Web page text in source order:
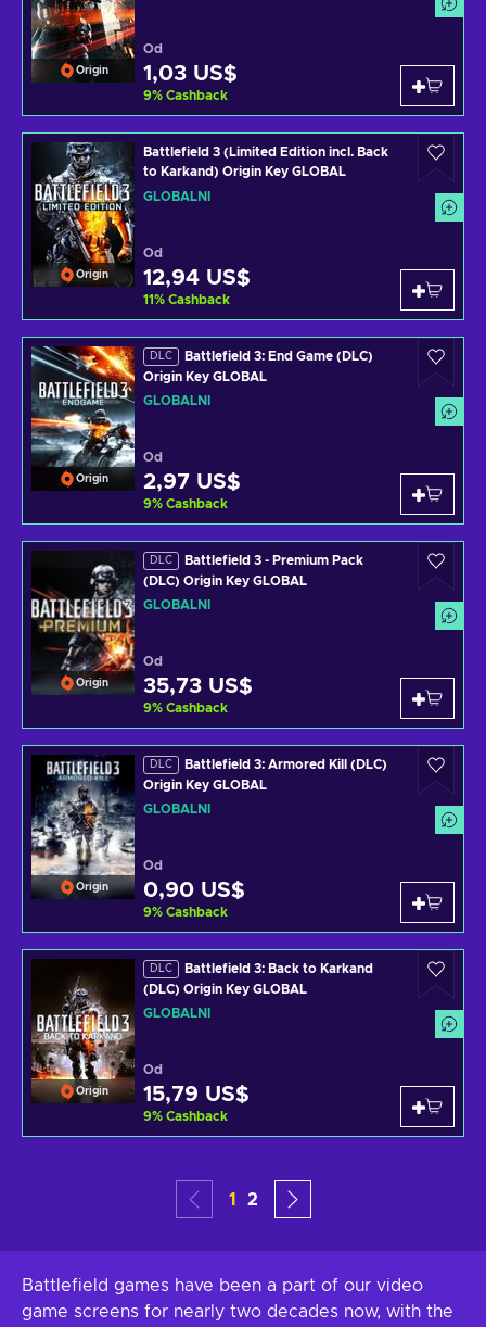
Origin
Od
1,03 US$
9% Cashback
Origin
Battlefield 3 (Limited Edition incl. Back
to Karkand) Origin Key GLOBAL
GLOBÁLNÍ
Od
12,94 US$
11% Cashback
Origin
DLC
Battlefield 3: End Game (DLC)
Origin Key GLOBAL
GLOBÁLNÍ
Od
2,97 US$
9% Cashback
Origin
DLC
Battlefield 3 - Premium Pack
(DLC) Origin Key GLOBAL
GLOBÁLNÍ
Od
35,73 US$
9% Cashback
Origin
DLC
Battlefield 3: Armored Kill (DLC)
Origin Key GLOBAL
GLOBÁLNÍ
Od
0,90 US$
9% Cashback
Origin
DLC
Battlefield 3: Back to Karkand
(DLC) Origin Key GLOBAL
GLOBÁLNÍ
Od
15,79 US$
9% Cashback
1 2
Battlefield games have been a part of our video
game screens for nearly two decades now, with the